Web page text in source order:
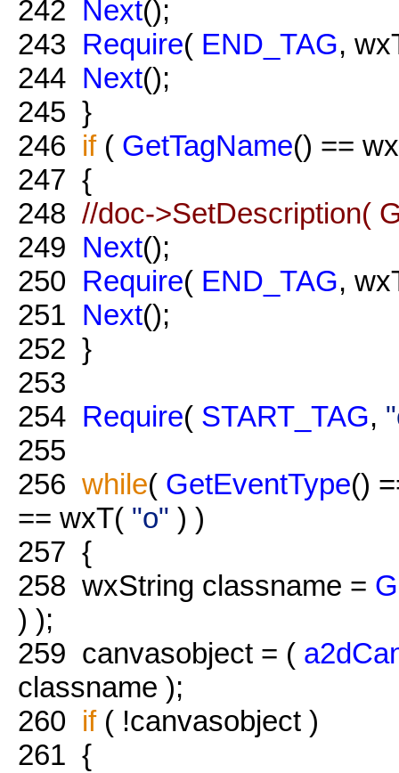
242 Next();
243 Require( END_TAG,
244 Next();
245 }
246 if( GetTagName() ==
247 {
248 //doc->SetDescription(
249 Next();
250 Require( END_TAG,
251 Next();
252 }
253
254 Require( START_TAG,
255
256 while( GetEventType()
== wxT( "o" ) )
257 {
258 wxString classname =
) );
259 canvasobject = (
classname );
260 if( !canvasobject )
261 {